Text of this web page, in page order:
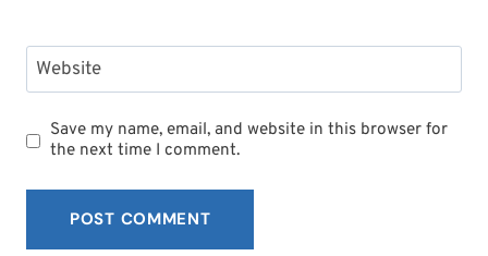
Website
Save my name, email, and website in this browser for
the next time I comment.